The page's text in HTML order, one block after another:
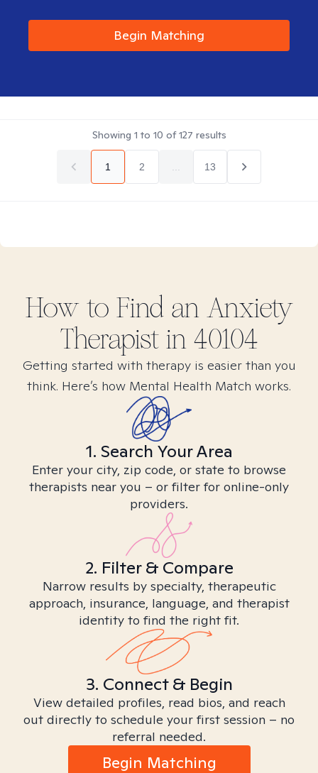
Begin Matching
Showing 1 to 10 of127 results
1 2 13
How to Find an Anxiety
Therapist in 40104
Getting started with therapy is easier than you
think. Here’s how Mental Health Match works.
1. Search Your Area
Enter your city, zip code, or state to browse
therapists near you – or filter for online-only
providers.
2. Filter & Compare
Narrow results by specialty, therapeutic
approach, insurance, language, and therapist
identity to find the right fit.
3. Connect & Begin
View detailed profiles, read bios, and reach
out directly to schedule your first session – no
referral needed.
Begin Matching